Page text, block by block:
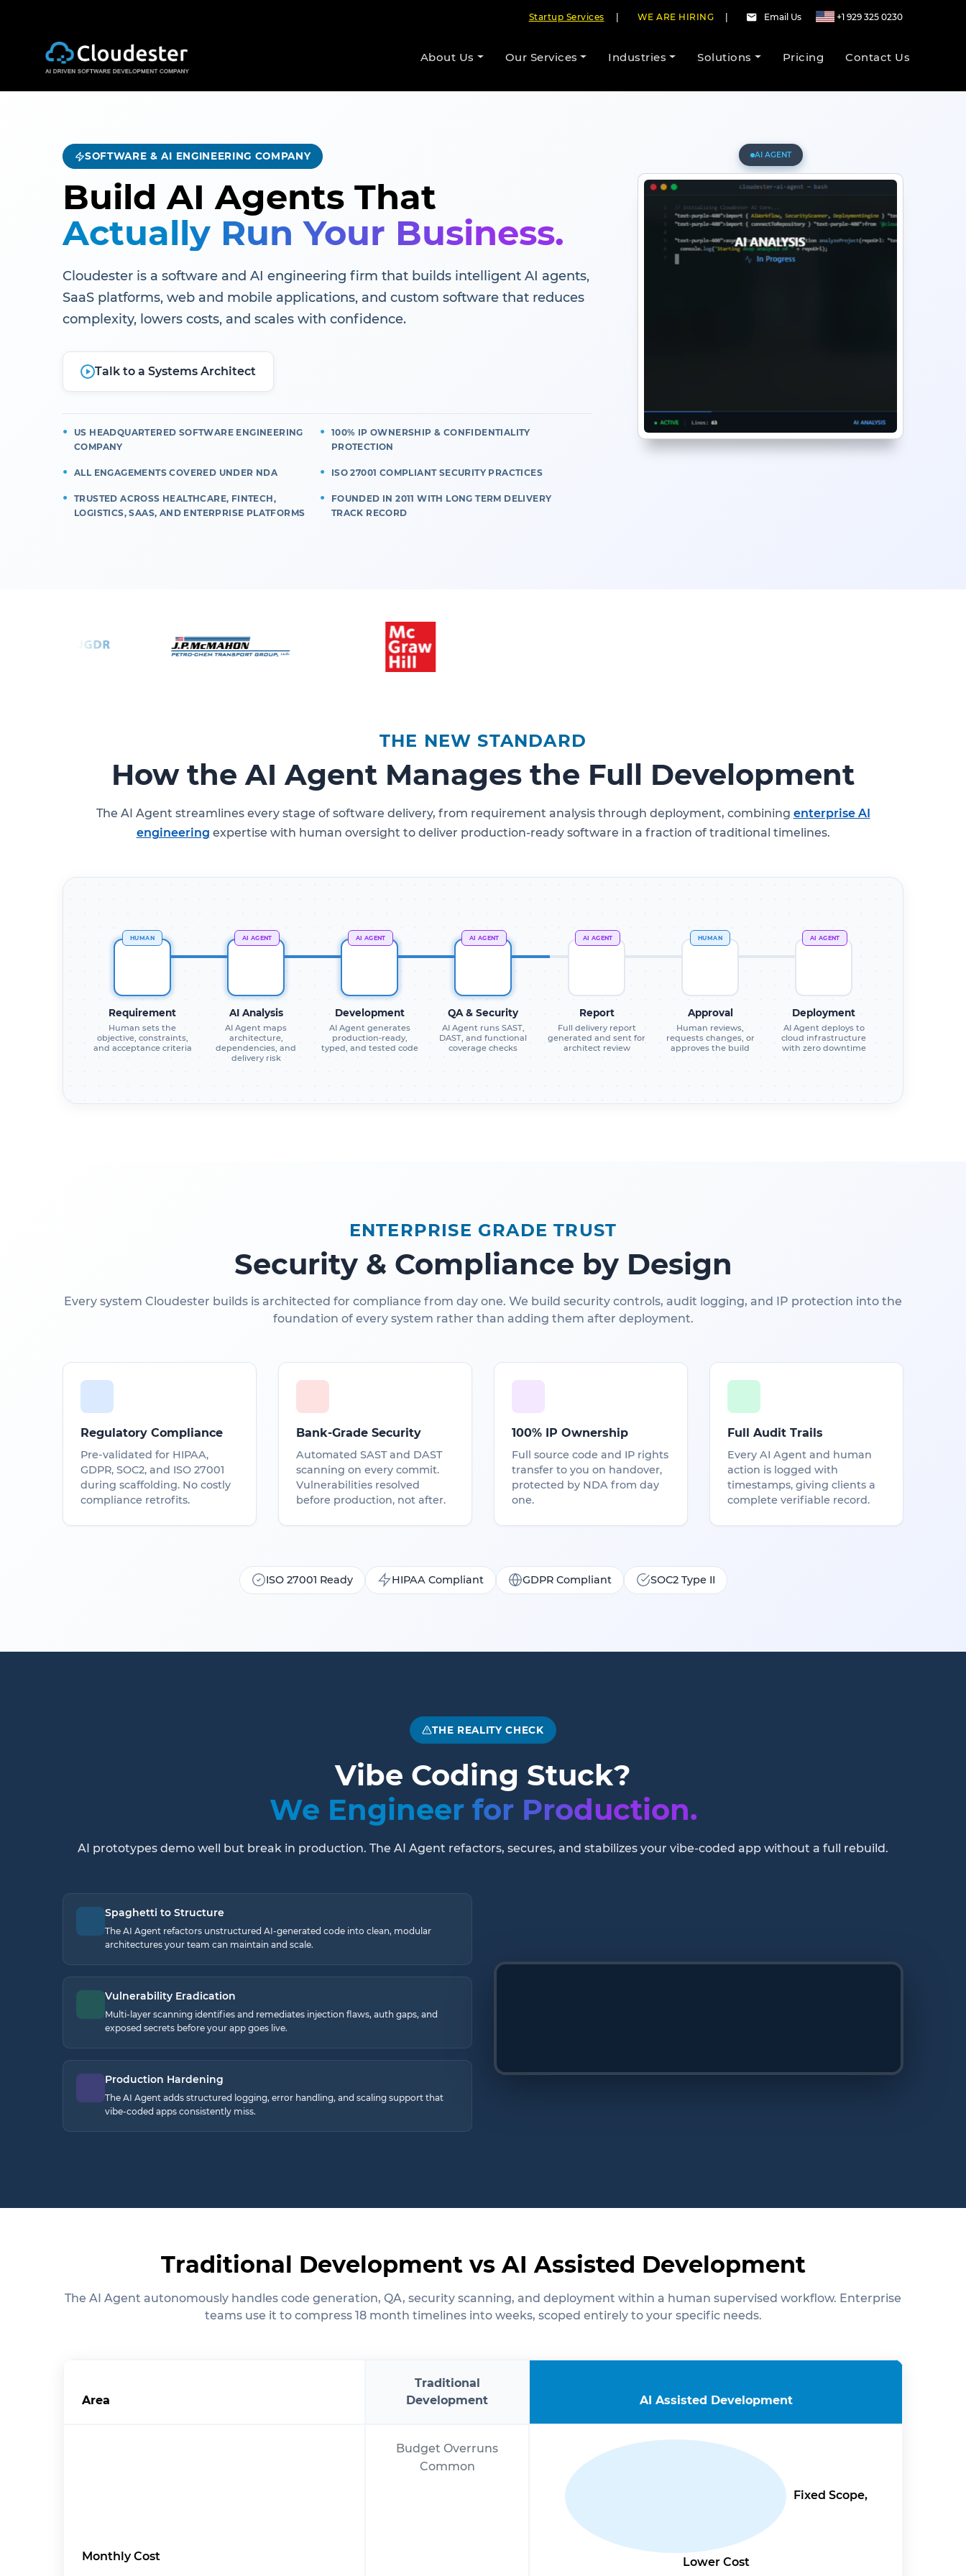
Startup Services WE ARE HIRING Email Us +1 929 325 0230
About Us Our Services Industries Solutions Pricing Contact Us
SOFTWARE & AI ENGINEERING COMPANY
Build AI Agents That
Actually Run Your Business.
Cloudester is a software and AI engineering firm that builds intelligent AI agents,
SaaS platforms, web and mobile applications, and custom software that reduces
complexity, lowers costs, and scales with confidence.
Talk to a Systems Architect
US HEADQUARTERED SOFTWARE ENGINEERING
COMPANY
100% IP OWNERSHIP & CONFIDENTIALITY
PROTECTION
ALL ENGAGEMENTS COVERED UNDER NDA ISO 27001 COMPLIANT SECURITY PRACTICES
TRUSTED ACROSS HEALTHCARE, FINTECH,
LOGISTICS, SAAS, AND ENTERPRISE PLATFORMS
FOUNDED IN 2011 WITH LONG TERM DELIVERY
TRACK RECORD
AI AGENT
THE NEW STANDARD
How the AI Agent Manages the Full Development
The AI Agent streamlines every stage of software delivery, from requirement analysis through deployment, combining enterprise AI
engineering expertise with human oversight to deliver production-ready software in a fraction of traditional timelines.
HUMAN
Requirement
Human sets the
objective, constraints,
and acceptance criteria
AI AGENT
AI Analysis
AI Agent maps
architecture,
dependencies, and
delivery risk
AI AGENT
Development
AI Agent generates
production-ready,
typed, and tested code
AI AGENT
QA & Security
AI Agent runs SAST,
DAST, and functional
coverage checks
AI AGENT
Report
Full delivery report
generated and sent for
architect review
HUMAN
Approval
Human reviews,
requests changes, or
approves the build
AI AGENT
Deployment
AI Agent deploys to
cloud infrastructure
with zero downtime
ENTERPRISE GRADE TRUST
Security & Compliance by Design
Every system Cloudester builds is architected for compliance from day one. We build security controls, audit logging, and IP protection into the
foundation of every system rather than adding them after deployment.
Regulatory Compliance
Pre-validated for HIPAA,
GDPR, SOC2, and ISO 27001
during scaffolding. No costly
compliance retrofits.
Bank-Grade Security
Automated SAST and DAST
scanning on every commit.
Vulnerabilities resolved
before production, not after.
100% IP Ownership
Full source code and IP rights
transfer to you on handover,
protected by NDA from day
one.
Full Audit Trails
Every AI Agent and human
action is logged with
timestamps, giving clients a
complete verifiable record.
ISO 27001 Ready HIPAA Compliant GDPR Compliant SOC2 Type II
THE REALITY CHECK
Vibe Coding Stuck?
We Engineer for Production.
AI prototypes demo well but break in production. The AI Agent refactors, secures, and stabilizes your vibe-coded app without a full rebuild.
Spaghetti to Structure
The AI Agent refactors unstructured AI-generated code into clean, modular
architectures your team can maintain and scale.
Vulnerability Eradication
Multi-layer scanning identifies and remediates injection flaws, auth gaps, and
exposed secrets before your app goes live.
Production Hardening
The AI Agent adds structured logging, error handling, and scaling support that
vibe-coded apps consistently miss.
Traditional Development vs AI Assisted Development
The AI Agent autonomously handles code generation, QA, security scanning, and deployment within a human supervised workflow. Enterprise
teams use it to compress 18 month timelines into weeks, scoped entirely to your specific needs.
Area
Traditional
Development
AI Assisted Development
Monthly Cost
Budget Overruns
Common
Fixed Scope,
Lower Cost